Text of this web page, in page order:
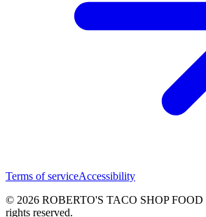
Terms of serviceAccessibility
© 2026 ROBERTO'S TACO SHOP
rights reserved.